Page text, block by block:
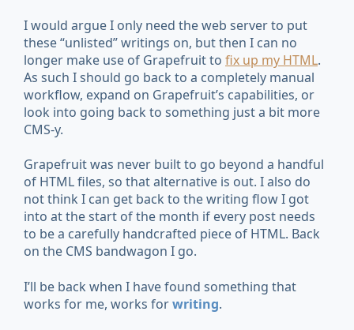
I would argue I only need the web server to put
these “unlisted” writings on, but then I can no
longer make use of Grapefruit to fix up my HTML.
As such I should go back to a completely manual
workflow, expand on Grapefruit’s capabilities, or
look into going back to something just a bit more
CMS-y.
Grapefruit was never built to go beyond a handful
of HTML files, so that alternative is out. I also do
not think I can get back to the writing flow I got
into at the start of the month if every post needs
to be a carefully handcrafted piece of HTML. Back
on the CMS bandwagon I go.
I’ll be back when I have found something that
works for me, works forwriting.